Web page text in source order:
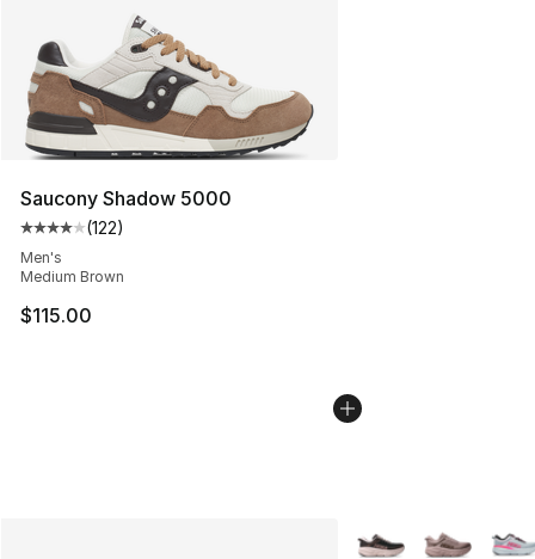
Saucony Shadow 5000
Average customer rating - [4 out of 5 stars], 122
(122)
Men's
Medium Brown
$115.00
More Colors